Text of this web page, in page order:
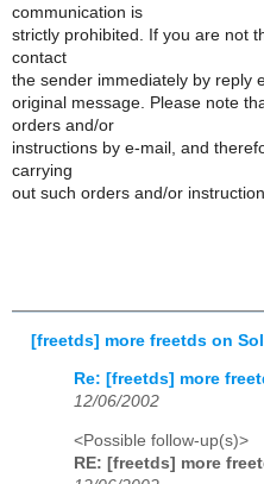
communication is
strictly prohibited. If you are not
contact
the sender immediately by reply
original message. Please note
orders and/or
instructions by e-mail, and
carrying
out such orders and/or
[freetds] more freetds on
Re: [freetds] more
12/06/2002
<Possible follow-up(s)>
RE: [freetds] more